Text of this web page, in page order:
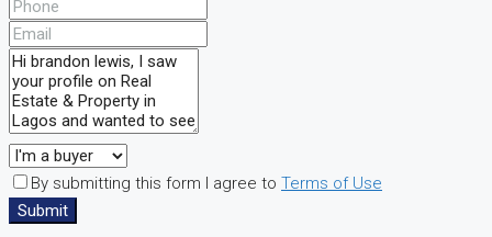
By submitting this form I agree to Terms of Use
Submit